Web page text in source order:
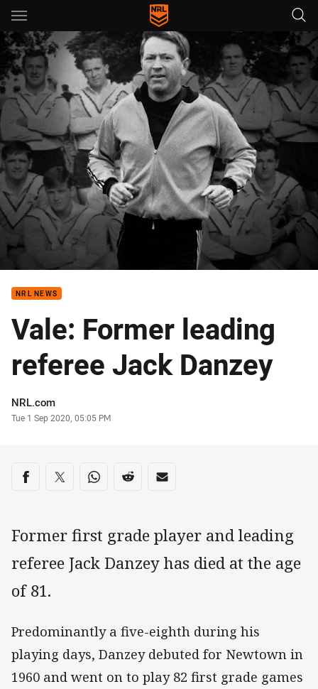
Main
You have skipped the navigation, tab for page content
NRL NEWS
Vale: Former leading
referee Jack Danzey
Author
NRL.com
Timestamp
Tue 1 Sep 2020, 05:05 PM
Share on social media
Share via Facebook
Share via Twitter
Share via Whats-app
Share via Reddit
Share via Email
Former first grade player and leading
referee Jack Danzey has died at the age
of 81.
Predominantly a five-eighth during his
playing days, Danzey debuted for Newtown in
1960 and went on to play 82 first grade games